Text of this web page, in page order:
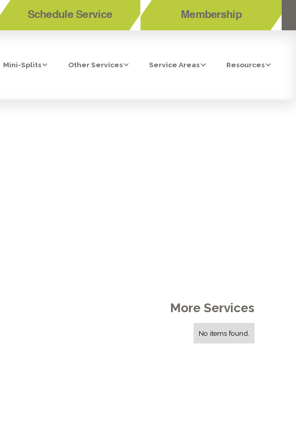
Schedule Service Membership
Mini-Splits Other Services Service Areas Resources
More Services
No items found.